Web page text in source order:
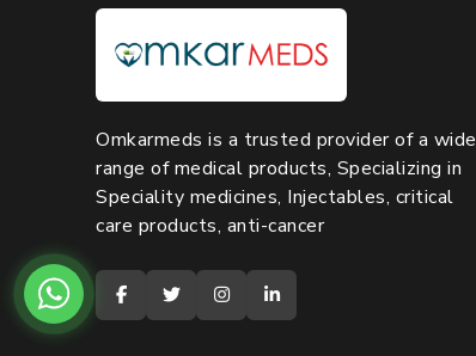
Omkarmeds is a trusted provider of a wide
range of medical products, Specializing in
Speciality medicines, Injectables, critical
care products, anti-cancer